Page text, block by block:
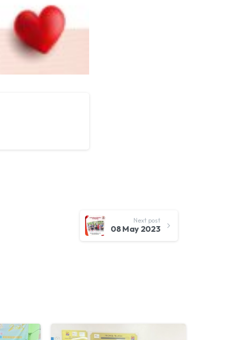
Next post
08 May 2023